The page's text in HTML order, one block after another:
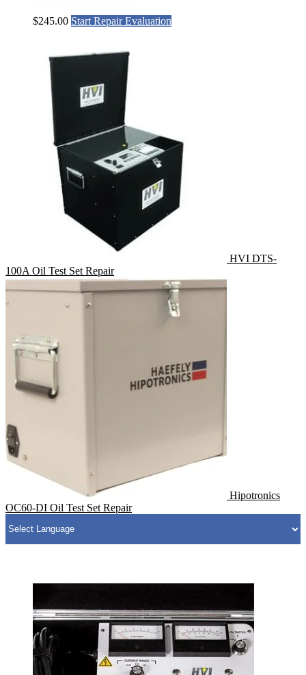
$245.00 Start Repair Evaluation
HVI DTS-
100A Oil Test Set Repair
Hipotronics
OC60-DI Oil Test Set Repair